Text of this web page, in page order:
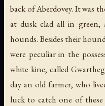
back of Aberdovey. It was
at dusk clad all in green,
hounds. Besides their
were peculiar in the
white kine, called
day an old farmer, who
luck to catch one of